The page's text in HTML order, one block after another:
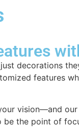
decorations
features
vision—and
the point of